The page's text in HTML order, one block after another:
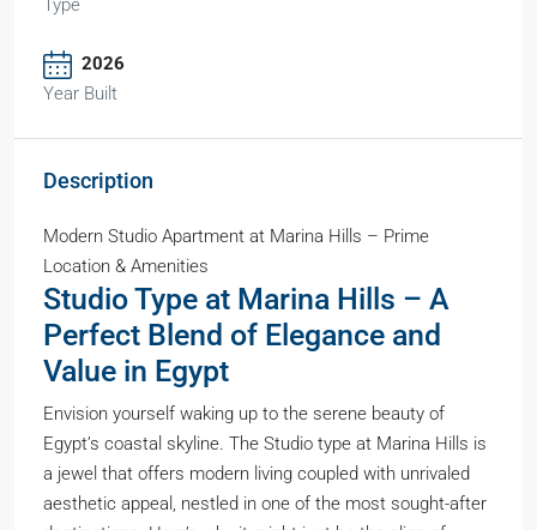
Type
2026
Year Built
Description
Modern Studio Apartment at Marina Hills – Prime
Location & Amenities
Studio Type at Marina Hills – A
Perfect Blend of Elegance and
Value in Egypt
Envision yourself waking up to the serene beauty of
Egypt’s coastal skyline. The Studio type at Marina Hills is
a jewel that offers modern living coupled with unrivaled
aesthetic appeal, nestled in one of the most sought-after